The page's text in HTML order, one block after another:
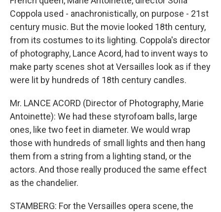
Coppola used - anachronistically, on purpose - 21st
century music. But the movie looked 18th century,
from its costumes to its lighting. Coppola's director
of photography, Lance Acord, had to invent ways to
make party scenes shot at Versailles look as if they
were lit by hundreds of 18th century candles.
Mr. LANCE ACORD (Director of Photography, Marie
Antoinette): We had these styrofoam balls, large
ones, like two feet in diameter. We would wrap
those with hundreds of small lights and then hang
them from a string from a lighting stand, or the
actors. And those really produced the same effect
as the chandelier.
STAMBERG: For the Versailles opera scene, the